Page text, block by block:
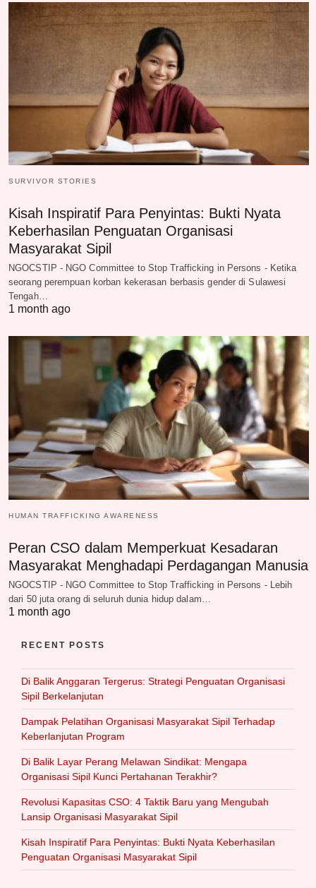
SURVIVOR STORIES
Kisah Inspiratif Para Penyintas: Bukti Nyata
Keberhasilan Penguatan Organisasi
Masyarakat Sipil
NGOCSTIP - NGO Committee to Stop Trafficking in Persons - Ketika
seorang perempuan korban kekerasan berbasis gender di Sulawesi
Tengah…
1 month ago
HUMAN TRAFFICKING AWARENESS
Peran CSO dalam Memperkuat Kesadaran
Masyarakat Menghadapi Perdagangan Manusia
NGOCSTIP - NGO Committee to Stop Trafficking in Persons - Lebih
dari 50 juta orang di seluruh dunia hidup dalam…
1 month ago
RECENT POSTS
Di Balik Anggaran Tergerus: Strategi Penguatan Organisasi
Sipil Berkelanjutan
Dampak Pelatihan Organisasi Masyarakat Sipil Terhadap
Keberlanjutan Program
Di Balik Layar Perang Melawan Sindikat: Mengapa
Organisasi Sipil Kunci Pertahanan Terakhir?
Revolusi Kapasitas CSO: 4 Taktik Baru yang Mengubah
Lansip Organisasi Masyarakat Sipil
Kisah Inspiratif Para Penyintas: Bukti Nyata Keberhasilan
Penguatan Organisasi Masyarakat Sipil